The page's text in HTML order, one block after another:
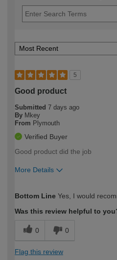
5
Good product
Submitted 7 days ago
By Mkey
From Plymouth
Verified Buyer
Good product did the job
More Details
expertise?
Bottom Line Yes, I would
Was this review helpful to
0 0
Flag this review